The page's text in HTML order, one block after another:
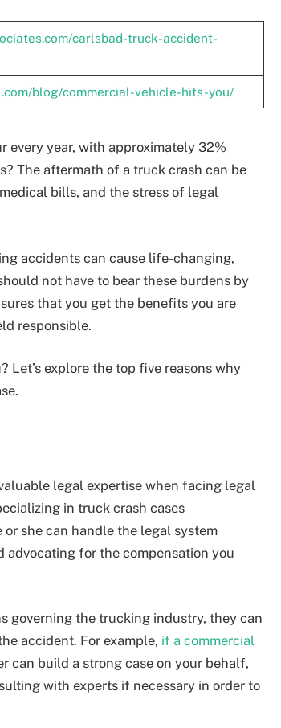
carlsbad-truck-accident-
blog/commercial-vehicle-hits-you/
every year, with approximately 32%
The aftermath of a truck crash can be
bills, and the stress of legal
accidents can cause life-changing,
not have to bear these burdens by
that you get the benefits you are
responsible.
explore the top five reasons why
legal expertise when facing legal
in truck crash cases
she can handle the legal system
for the compensation you
governing the trucking industry, they can
accident. For example, if a commercial
can build a strong case on your behalf,
with experts if necessary in order to